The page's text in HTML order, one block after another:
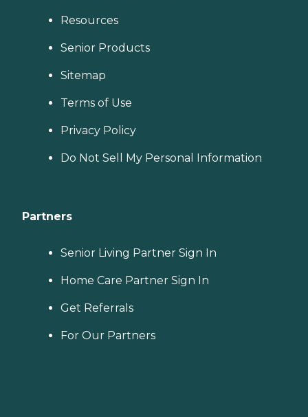
Resources
Senior Products
Sitemap
Terms of Use
Privacy Policy
Do Not Sell My Personal Information
Partners
Senior Living Partner Sign In
Home Care Partner Sign In
Get Referrals
For Our Partners